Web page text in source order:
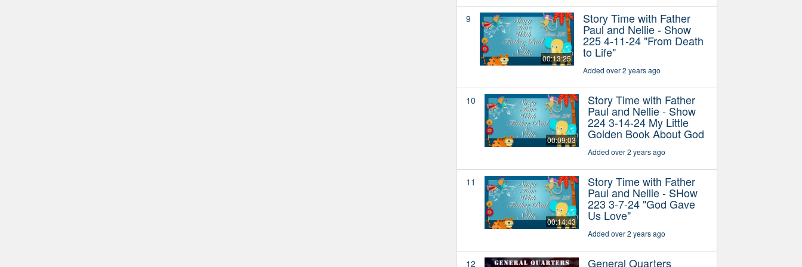
9
00:13:25
Story Time with Father
Paul and Nellie - Show
225 4-11-24 "From Death
to Life"
Added over 2 years ago
10
00:09:03
Story Time with Father
Paul and Nellie - Show
224 3-14-24 My Little
Golden Book About God
Added over 2 years ago
11
00:14:43
Story Time with Father
Paul and Nellie - SHow
223 3-7-24 "God Gave
Us Love"
Added over 2 years ago
12 General Quarters